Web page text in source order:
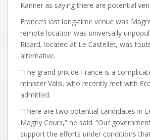
Kanner as saying there are potential
France’s last long-time venue was
remote location was universally
Ricard, located at Le Castellet, was
alternative.
“The grand prix de France is a
minister Valls, who recently met with
admitted.
“There are two potential candidates in
Magny Cours,” he said. “Our
support the efforts under conditions